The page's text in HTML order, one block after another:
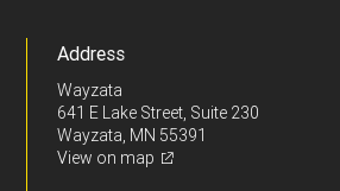
Address
Wayzata
641 E Lake Street, Suite 230
Wayzata, MN 55391
View on map